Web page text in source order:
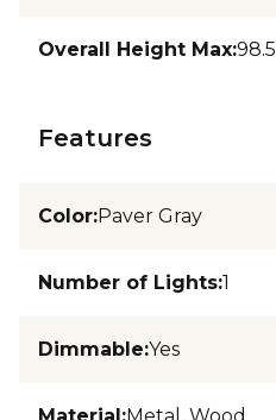
Overall Height Max:98.5
Features
Color:Paver Gray
Number of Lights:1
Dimmable:Yes